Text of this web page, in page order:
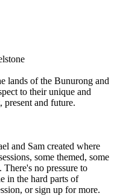
lands of the Bunurong and
to their unique and
present and future.
and Sam created where
some themed, some
no pressure to
in the hard parts of
or sign up for more.